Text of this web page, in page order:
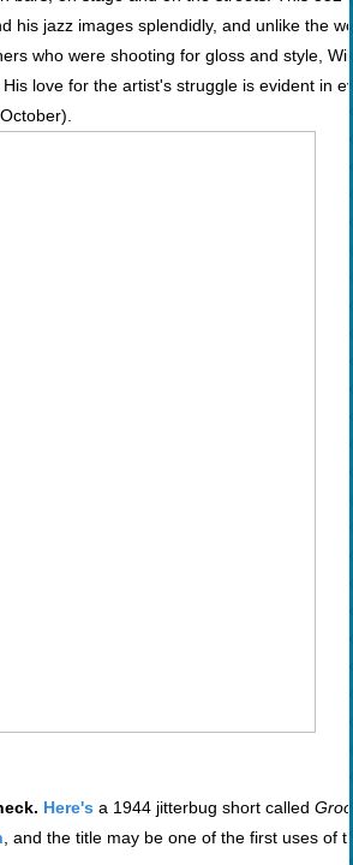
his jazz images splendidly, and unlike the
who were shooting for gloss and style,
love for the artist's struggle is evident in
Here's a 1944 jitterbug short called
, and the title may be one of the first uses of